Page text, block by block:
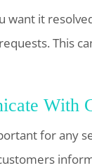
want it
This
With
for any